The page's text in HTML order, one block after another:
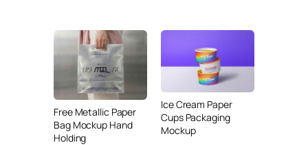
Free Metallic Paper
Bag Mockup Hand
Holding
Ice Cream Paper
Cups Packaging
Mockup